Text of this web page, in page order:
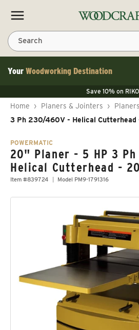
Skip to content
Your Woodworking Destination
Save
Save 10% on
FLASH SALE
Save 10% on
FLASH SALE
Search
Home › Planers & Jointers › Planers
3 Ph 230/460V - Helical Cutterhead
POWERMATIC
20" Planer - 5 HP 3
Helical Cutterhead -
Item #839724 Model PM9-1791316